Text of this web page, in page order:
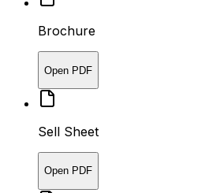
Brochure
Open PDF
Sell Sheet
Open PDF